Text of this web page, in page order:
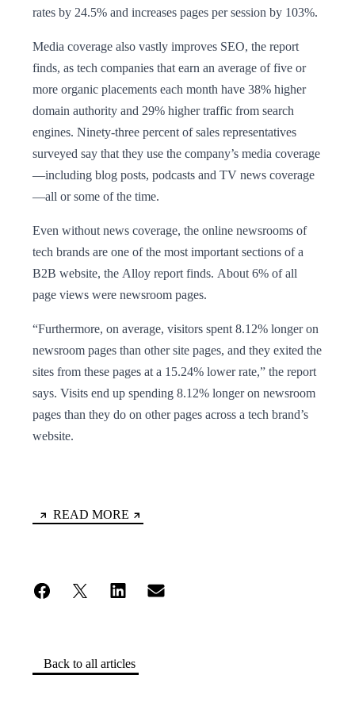
Back to all articles
rates by 24.5% and increases pages per session by 103%.
Media coverage also vastly improves SEO, the report
finds, as tech companies that earn an average of five or
more organic placements each month have 38% higher
domain authority and 29% higher traffic from search
engines. Ninety-three percent of sales representatives
surveyed say that they use the company’s media coverage
—including blog posts, podcasts and TV news coverage
—all or some of the time.
Even without news coverage, the online newsrooms of
tech brands are one of the most important sections of a
B2B website, the Alloy report finds. About 6% of all
page views were newsroom pages.
“Furthermore, on average, visitors spent 8.12% longer on
newsroom pages than other site pages, and they exited the
sites from these pages at a 15.24% lower rate,” the report
says. Visits end up spending 8.12% longer on newsroom
pages than they do on other pages across a tech brand’s
website.
READ MORE